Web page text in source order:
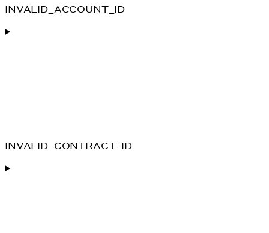
INVALID_ACCOUNT_ID
INVALID_CONTRACT_ID